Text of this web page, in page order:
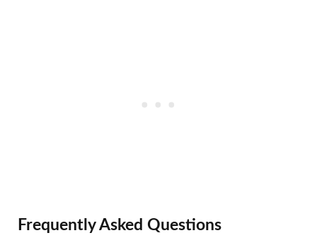
Frequently Asked Questions